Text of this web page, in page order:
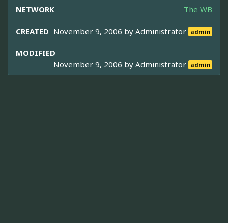
NETWORK The WB
CREATED November 9, 2006 byAdministrator admin
MODIFIED
November 9, 2006 byAdministrator admin